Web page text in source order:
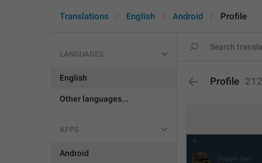
Translations English Android Profile
LANGUAGES
English
Other languages...
APPS
Android
Profile 212